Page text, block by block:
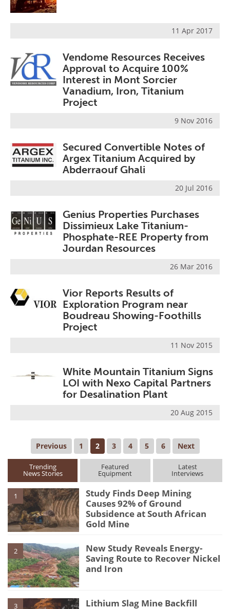
11 Apr 2017
Vendome Resources Receives
Approval to Acquire 100%
Interest in Mont Sorcier
Vanadium, Iron, Titanium
Project
9 Nov 2016
Secured Convertible Notes of
Argex Titanium Acquired by
Abderraouf Ghali
20 Jul 2016
Genius Properties Purchases
Dissimieux Lake Titanium-
Phosphate-REE Property from
Jourdan Resources
26 Mar 2016
Vior Reports Results of
Exploration Program near
Boudreau Showing-Foothills
Project
11 Nov 2015
White Mountain Titanium Signs
LOI with Nexo Capital Partners
for Desalination Plant
20 Aug 2015
Previous 1 2 3 4 5 6 Next
Trending
News Stories
Featured
Equipment
Latest
Interviews
1
Study Finds Deep Mining
Causes 92% of Ground
Subsidence at South African
Gold Mine
2
New Study Reveals Energy-
Saving Route to Recover Nickel
and Iron
3
Lithium Slag Mine Backfill